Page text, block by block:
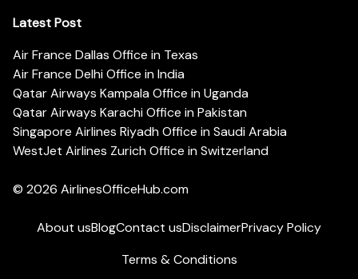
Latest Post
Air France Dallas Office in Texas
Air France Delhi Office in India
Qatar Airways Kampala Office in Uganda
Qatar Airways Karachi Office in Pakistan
Singapore Airlines Riyadh Office in Saudi Arabia
WestJet Airlines Zurich Office in Switzerland
© 2026 AirlinesOfficeHub.com
About usBlogContact usDisclaimerPrivacy Policy
Terms & Conditions